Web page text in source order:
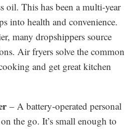
oil. This has been a multi-year
into health and convenience.
many dropshippers source
Air fryers solve the common
and get great kitchen
– A battery-operated personal
the go. It’s small enough to